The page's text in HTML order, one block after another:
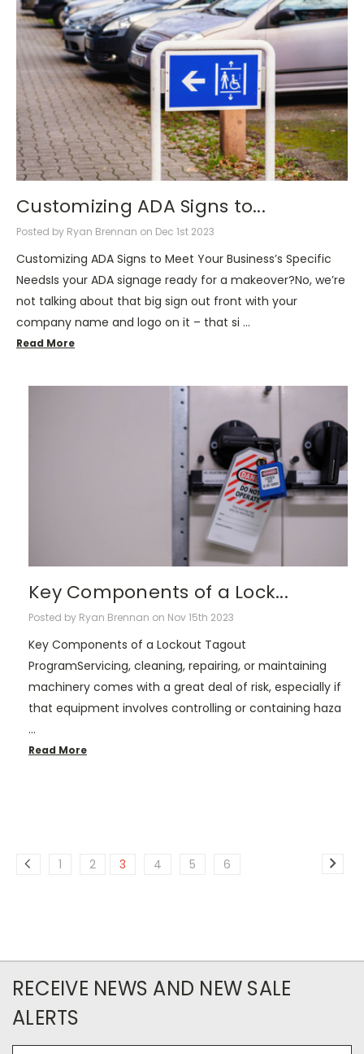
Customizing ADA Signs to...
Posted by Ryan Brennan on Dec 1st 2023
Customizing ADA Signs to Meet Your Business’s Specific
NeedsIs your ADA signage ready for a makeover?No, we’re
not talking about that big sign out front with your
company name and logo on it – that si …
Read More
Key Components of a Lock...
Posted by Ryan Brennan on Nov 15th 2023
Key Components of a Lockout Tagout
ProgramServicing, cleaning, repairing, or maintaining
machinery comes with a great deal of risk, especially if
that equipment involves controlling or containing haza
…
Read More
1 2 3 4 5 6
RECEIVE NEWS AND NEW SALE
ALERTS